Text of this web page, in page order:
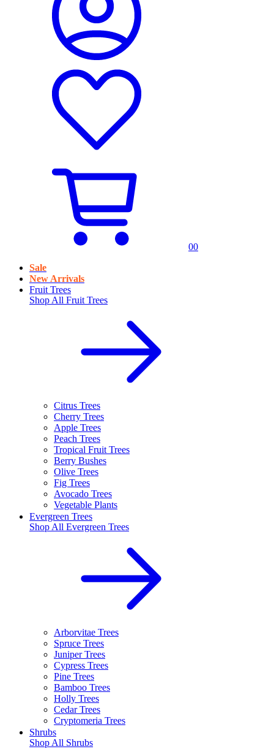
00
Sale
New Arrivals
Fruit Trees
Shop All Fruit Trees
Citrus Trees
Cherry Trees
Apple Trees
Peach Trees
Tropical Fruit Trees
Berry Bushes
Olive Trees
Fig Trees
Avocado Trees
Vegetable Plants
Evergreen Trees
Shop All Evergreen Trees
Arborvitae Trees
Spruce Trees
Juniper Trees
Cypress Trees
Pine Trees
Bamboo Trees
Holly Trees
Cedar Trees
Cryptomeria Trees
Shrubs
Shop All Shrubs